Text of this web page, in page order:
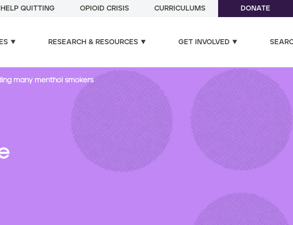
HELP QUITTING OPIOID CRISIS CURRICULUMS DONATE
RESEARCH & RESOURCES GET INVOLVED
many menthol smokers